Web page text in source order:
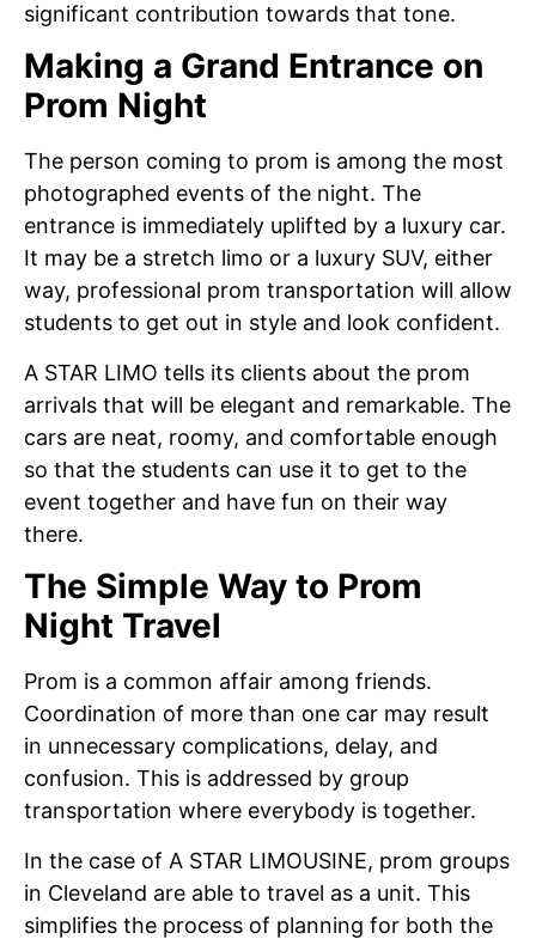
significant contribution towards that tone.
Making a Grand Entrance on
Prom Night
The person coming to prom is among the most
photographed events of the night. The
entrance is immediately uplifted by a luxury car.
It may be a stretch limo or a luxury SUV, either
way, professional prom transportation will allow
students to get out in style and look confident.
A STAR LIMO tells its clients about the prom
arrivals that will be elegant and remarkable. The
cars are neat, roomy, and comfortable enough
so that the students can use it to get to the
event together and have fun on their way
there.
The Simple Way to Prom
Night Travel
Prom is a common affair among friends.
Coordination of more than one car may result
in unnecessary complications, delay, and
confusion. This is addressed by group
transportation where everybody is together.
In the case of A STAR LIMOUSINE, prom groups
in Cleveland are able to travel as a unit. This
simplifies the process of planning for both the